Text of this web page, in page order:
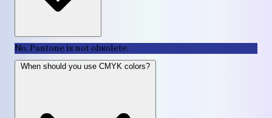
No, Pantone is not obsolete.
When should you use CMYK colors?